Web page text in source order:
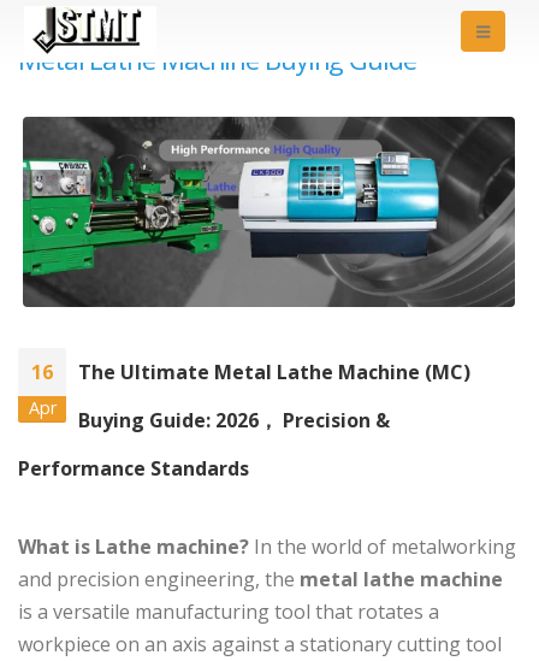
Metal Lathe Machine Buying Guide
16
Apr
The Ultimate Metal Lathe Machine (MC)
Buying Guide: 2026， Precision &
Performance Standards
What is Lathe machine? In the world of metalworking
and precision engineering, the metal lathe machine
is a versatile manufacturing tool that rotates a
workpiece on an axis against a stationary cutting tool